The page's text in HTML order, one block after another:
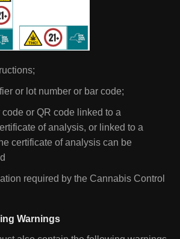
or lot number or bar code;
or QR code linked to a
of analysis, or linked to a
certificate of analysis can be
required by the Cannabis Control
Warnings